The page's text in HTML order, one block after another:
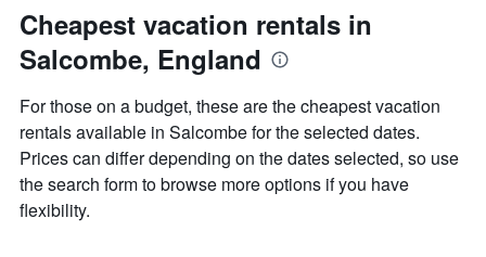
day
of
the
week
chart
has
1
X
axis
displaying
Cheapest vacation rentals in
Salcombe, England
For those on a budget, these are the cheapest vacation
rentals available in Salcombe for the selected dates.
Prices can differ depending on the dates selected, so use
the search form to browse more options if you have
flexibility.